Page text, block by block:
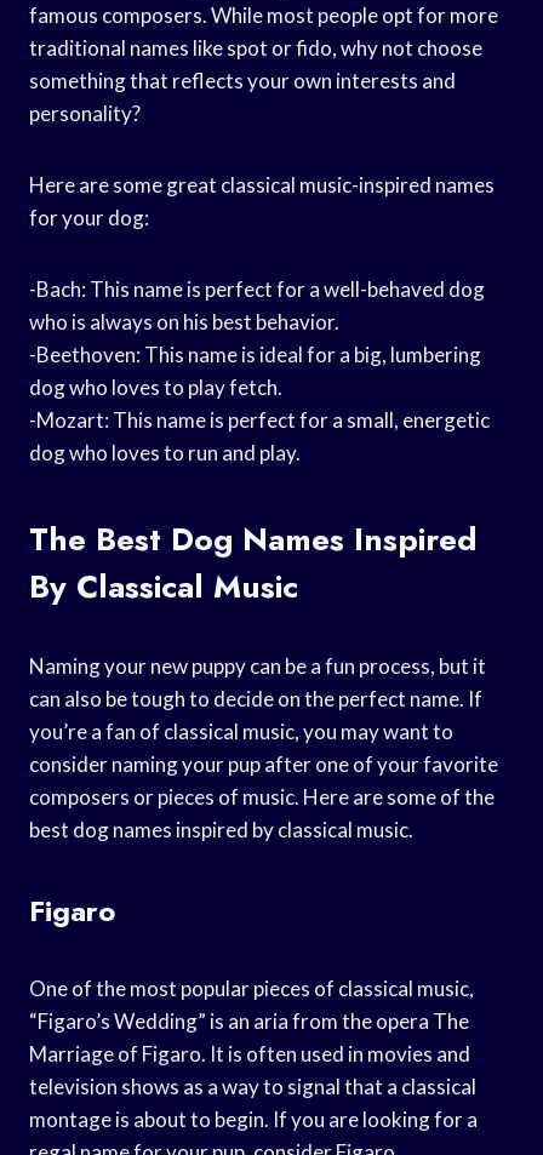
famous composers. While most people opt for more
traditional names like spot or fido, why not choose
something that reflects your own interests and
personality?
Here are some great classical music-inspired names
for your dog:
-Bach: This name is perfect for a well-behaved dog
who is always on his best behavior.
-Beethoven: This name is ideal for a big, lumbering
dog who loves to play fetch.
-Mozart: This name is perfect for a small, energetic
dog who loves to run and play.
The Best Dog Names Inspired
By Classical Music
Naming your new puppy can be a fun process, but it
can also be tough to decide on the perfect name. If
you’re a fan of classical music, you may want to
consider naming your pup after one of your favorite
composers or pieces of music. Here are some of the
best dog names inspired by classical music.
Figaro
One of the most popular pieces of classical music,
“Figaro’s Wedding” is an aria from the opera The
Marriage of Figaro. It is often used in movies and
television shows as a way to signal that a classical
montage is about to begin. If you are looking for a